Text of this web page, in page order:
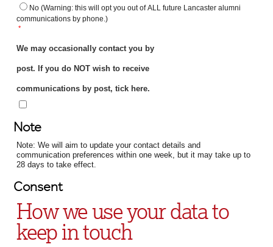
No (Warning: this will opt you out of ALL future Lancaster alumni
communications by phone.)
*
We may occasionally contact you by
post. If you do NOT wish to receive
communications by post, tick here.
Note
Note: We will aim to update your contact details and
communication preferences within one week, but it may take up to
28 days to take effect.
Consent
How we use your data to
keep in touch